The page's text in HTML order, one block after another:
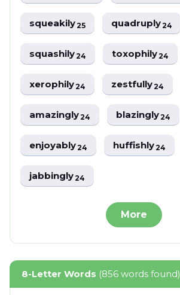
squeakily25 quadruply24
squashily24 toxophily24
xerophily24 zestfully24
amazingly24 blazingly24
enjoyably24 huffishly24
jabbingly24
More
8-Letter Words (856 words found)